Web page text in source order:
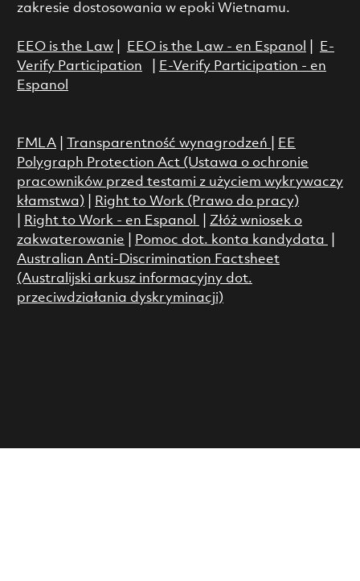
zakresie dostosowania w epoki Wietnamu.
EEO is the Law| EEO is the Law - en Espanol
E-
Verify Participation
E-Verify Participation - en
Espanol
FMLA| Transparentność wynagrodzeń
EE
Polygraph Protection Act (Ustawa o ochronie
pracowników przed testami z użyciem wykrywaczy
kłamstwa)
Right to Work (Prawo do pracy)
Right to Work - en Espanol
Złóż wniosek o
zakwaterowanie
Pomoc dot. konta kandydata
Australian Anti-Discrimination Factsheet
(Australijski arkusz informacyjny dot.
przeciwdziałania dyskryminacji)